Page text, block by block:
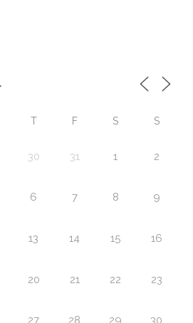
T F S S
30 31 1 2
6 7 8 9
13 14 15 16
20 21 22 23
27 28 29 30